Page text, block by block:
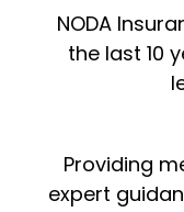
NODA
the last 10
Providing
expert